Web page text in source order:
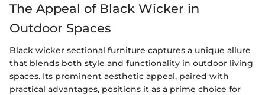
The Appeal of Black Wicker in
Outdoor Spaces
Black wicker sectional furniture captures a unique allure
that blends both style and functionality in outdoor living
spaces. Its prominent aesthetic appeal, paired with
practical advantages, positions it as a prime choice for